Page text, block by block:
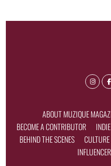
ABOUT MUZIQUE
BECOME A CONTRIBUTOR
BEHIND THE SCENES
CULTURE